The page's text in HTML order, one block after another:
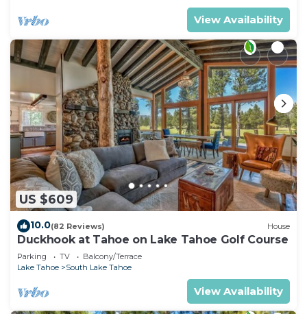
View Availability
US $609
10.0(82 Reviews) House
Duckhook at Tahoe on Lake Tahoe Golf Course
Parking TV
Balcony/Terrace
Lake Tahoe
South Lake Tahoe
View Availability